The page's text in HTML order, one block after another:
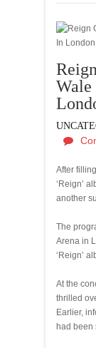
Wale
After
‘Reign’
another
The
Arena in
‘Reign’
At the
thrilled
Earlier,
had been